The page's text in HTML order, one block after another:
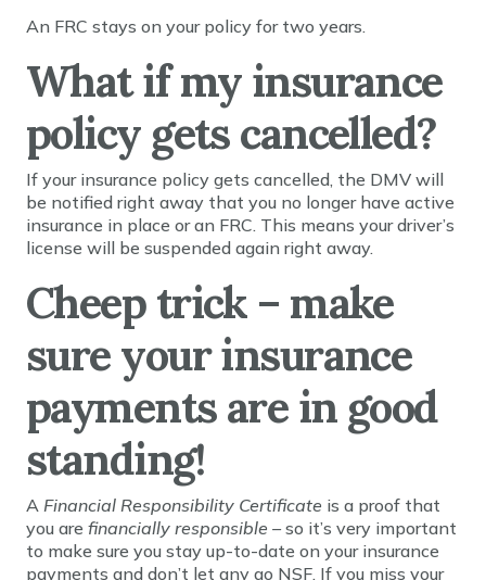
An FRC stays on your policy for two years.
What if my insurance
policy gets cancelled?
If your insurance policy gets cancelled, the DMV will
be notified right away that you no longer have active
insurance in place or an FRC. This means your driver’s
license will be suspended again right away.
Cheep trick – make
sure your insurance
payments are in good
standing!
A Financial Responsibility Certificate is a proof that
you are financially responsible –so it’s very important
to make sure you stay up-to-date on your insurance
payments and don’t let any go NSF. If you miss your